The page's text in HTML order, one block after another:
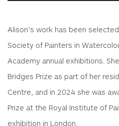
Alison’s work has been
Society of Painters in
Academy annual exhibitions.
Bridges Prize as part of her
Centre, and in 2024 she was
Prize at the Royal Institute of
exhibition in London.